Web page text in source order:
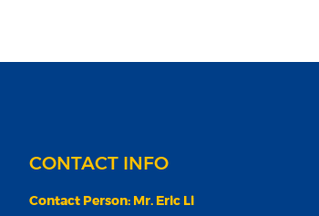
CONTACT INFO
Contact Person: Mr. Eric Li